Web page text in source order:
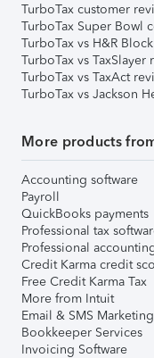
TurboTax customer
TurboTax Super Bowl
TurboTax vs H&R
TurboTax vs TaxSlayer
TurboTax vs TaxAct
TurboTax vs Jackson
More products
Accounting software
Payroll
QuickBooks payments
Professional tax
Professional
Credit Karma credit
Free Credit Karma Tax
More from Intuit
Email & SMS Marketing
Bookkeeper Services
Invoicing Software